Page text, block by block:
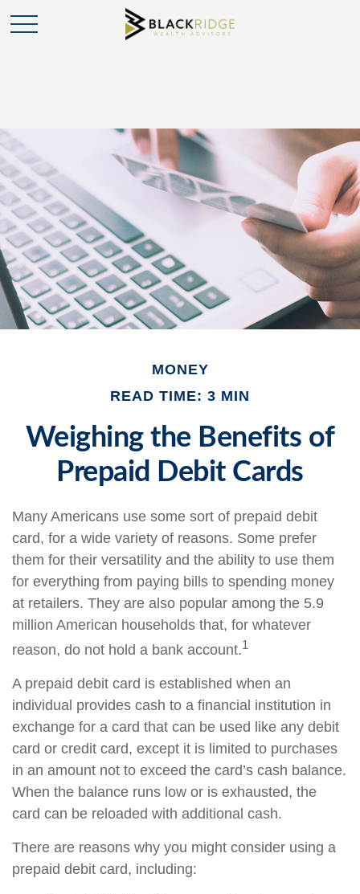
MONEY
READ TIME: 3 MIN
Weighing the Benefits of
Prepaid Debit Cards
Many Americans use some sort of prepaid debit
card, for a wide variety of reasons. Some prefer
them for their versatility and the ability to use them
for everything from paying bills to spending money
at retailers. They are also popular among the 5.9
million American households that, for whatever
reason, do not hold a bank account.1
A prepaid debit card is established when an
individual provides cash to a financial institution in
exchange for a card that can be used like any debit
card or credit card, except it is limited to purchases
in an amount not to exceed the card’s cash balance.
When the balance runs low or is exhausted, the
card can be reloaded with additional cash.
There are reasons why you might consider using a
prepaid debit card, including: